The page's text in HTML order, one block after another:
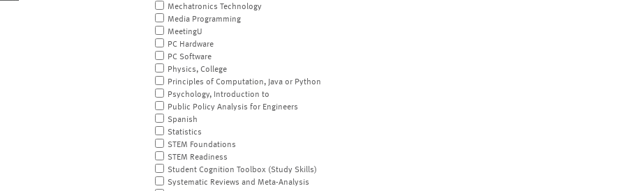
Mechatronics Technology
Media Programming
MeetingU
PC Hardware
PC Software
Physics, College
Principles of Computation, Java or Python
Psychology, Introduction to
Public Policy Analysis for Engineers
Spanish
Statistics
STEM Foundations
STEM Readiness
Student Cognition Toolbox (Study Skills)
Systematic Reviews and Meta-Analysis